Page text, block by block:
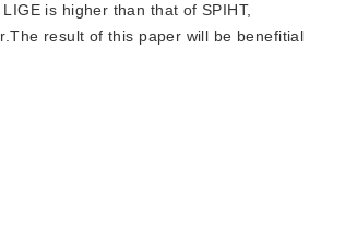
is higher than that of SPIHT,
result of this paper will be benefitial